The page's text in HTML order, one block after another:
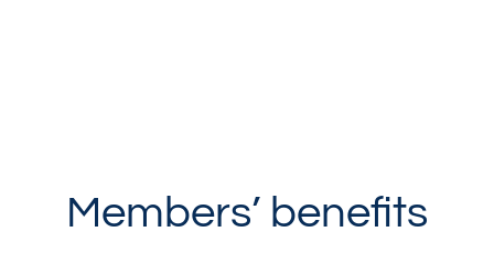
Members’ benefits